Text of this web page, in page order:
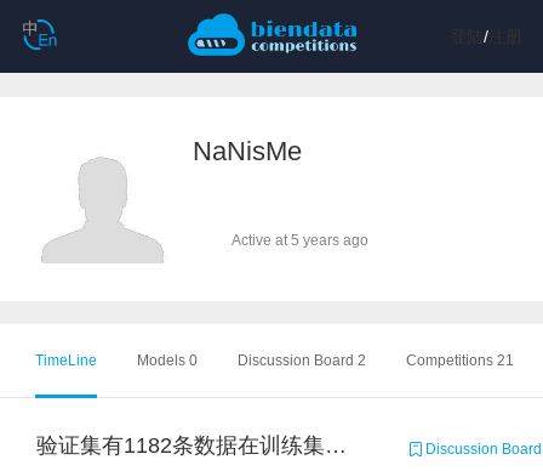
/注册
NaNisMe
Active at 5 years ago
TimeLine Models 0 Discussion Board 2 Competitions 21
验证集有1182条数据在训练集上出现过，但是标签好像又不是全部相同 Discussion Board